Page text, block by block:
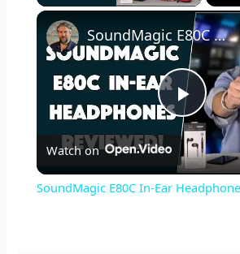
P
l
SoundMagic E80C In-Ear Headphones -- REVIEWED!
Watch on
SoundMagic E80C In-Ear